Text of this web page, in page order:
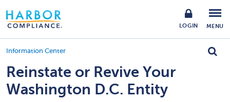
LOGIN MENU
Information Center
Reinstate or Revive Your
Washington D.C. Entity